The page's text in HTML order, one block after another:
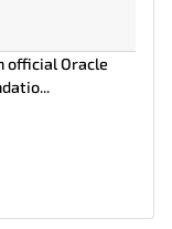
official Oracle